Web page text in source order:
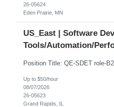
26-05624
Eden Prairie, MN
US_East | Software
Tools/Automation/
Up to $50/hour
08/07/2026
26-05623
Grand Rapids, IL